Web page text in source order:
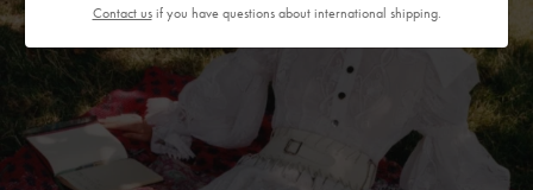
Contact usif you have questions about international shipping.